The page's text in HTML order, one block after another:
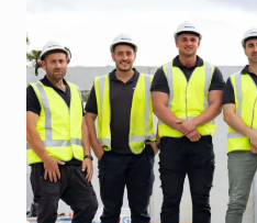
CLEANERS
LOCAL
SEO
STRATEGY
TO
GET
MORE
CUSTOMERS